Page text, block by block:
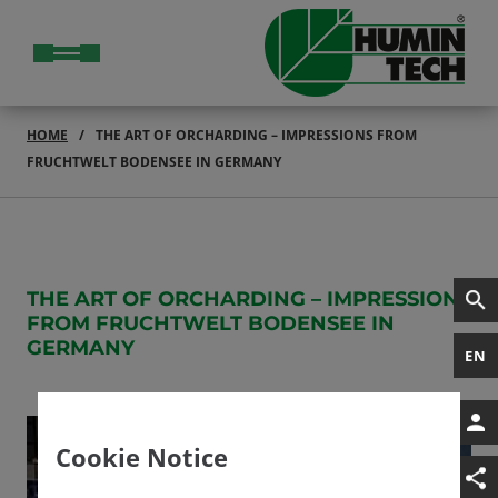
EN
HOME
THE ART OF ORCHARDING – IMPRESSIONS FROM
FRUCHTWELT BODENSEE IN GERMANY
THE ART OF ORCHARDING – IMPRESSIONS
FROM FRUCHTWELT BODENSEE IN
GERMANY
Cookie Notice